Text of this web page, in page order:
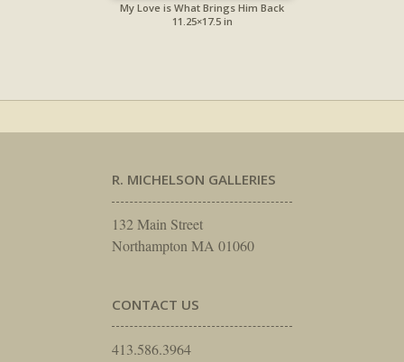
My Love is What Brings Him Back
11.25×17.5 in
R. MICHELSON GALLERIES
132 Main Street
Northampton MA 01060
CONTACT US
413.586.3964